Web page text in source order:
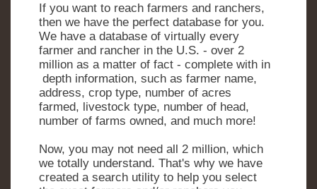
If you want to reach farmers and ranchers,
then we have the perfect database for you.
We have a database of virtually every
farmer and rancher in the U.S. - over 2
million as a matter of fact - complete with in
­ depth information, such as farmer name,
address, crop type, number of acres
farmed, livestock type, number of head,
number of farms owned, and much more!
Now, you may not need all 2 million, which
we totally understand. That's why we have
created a search utility to help you select